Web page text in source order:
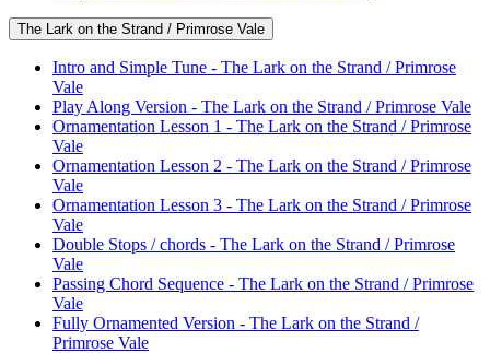
The Lark on the Strand / Primrose Vale
Intro and Simple Tune - The Lark on the Strand / Primrose
Vale
Play Along Version - The Lark on the Strand / Primrose Vale
Ornamentation Lesson 1 - The Lark on the Strand / Primrose
Vale
Ornamentation Lesson 2 - The Lark on the Strand / Primrose
Vale
Ornamentation Lesson 3 - The Lark on the Strand / Primrose
Vale
Double Stops / chords - The Lark on the Strand / Primrose
Vale
Passing Chord Sequence - The Lark on the Strand / Primrose
Vale
Fully Ornamented Version - The Lark on the Strand /
Primrose Vale